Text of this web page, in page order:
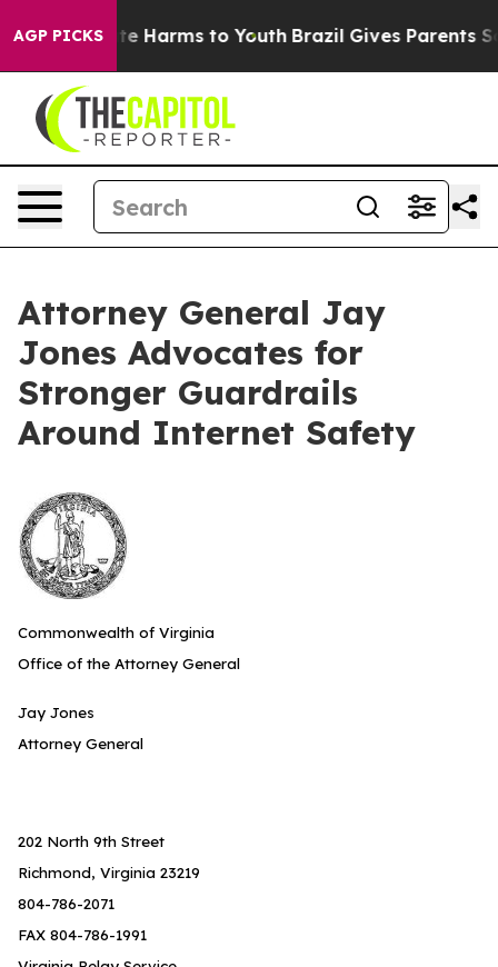
AGP PICKS
to Abate Harms to Youth Brazil Gives Parents
Attorney General Jay
Jones Advocates for
Stronger Guardrails
Around Internet Safety
Commonwealth of Virginia
Office of the Attorney General
Jay Jones
Attorney General
202 North 9th Street
Richmond, Virginia 23219
804-786-2071
FAX 804-786-1991